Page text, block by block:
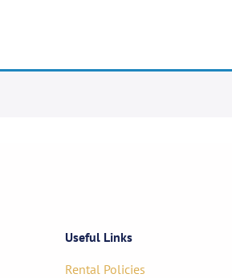
Useful Links
Rental Policies